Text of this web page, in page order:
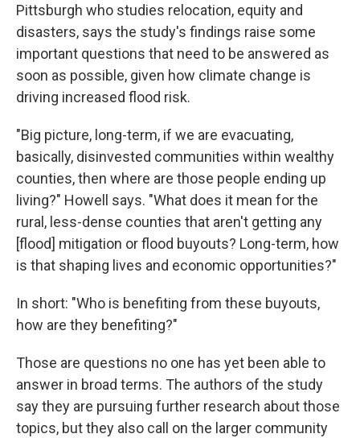
Pittsburgh who studies relocation, equity and
disasters, says the study's findings raise some
important questions that need to be answered as
soon as possible, given how climate change is
driving increased flood risk.
"Big picture, long-term, if we are evacuating,
basically, disinvested communities within wealthy
counties, then where are those people ending up
living?" Howell says. "What does it mean for the
rural, less-dense counties that aren't getting any
[flood] mitigation or flood buyouts? Long-term, how
is that shaping lives and economic opportunities?"
In short: "Who is benefiting from these buyouts,
how are they benefiting?"
Those are questions no one has yet been able to
answer in broad terms. The authors of the study
say they are pursuing further research about those
topics, but they also call on the larger community